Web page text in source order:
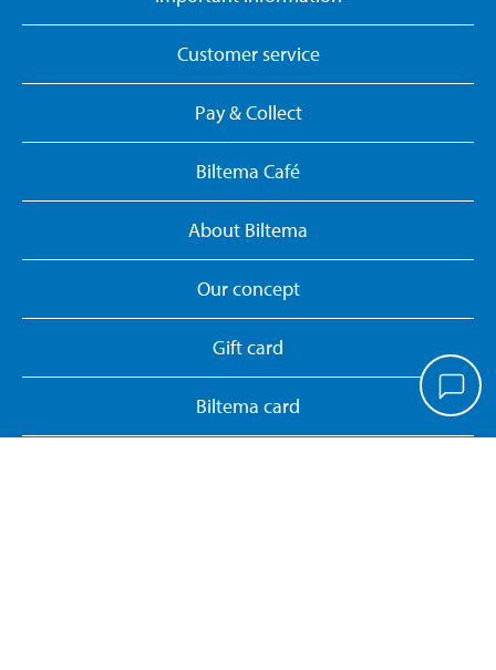
Customer service
Pay & Collect
Biltema Café
About Biltema
Our concept
Gift card
Biltema card